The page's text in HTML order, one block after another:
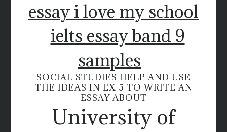
essay i love my school
ielts essay band 9
samples
SOCIAL STUDIES HELP AND USE
THE IDEAS IN EX 5 TO WRITE AN
ESSAY ABOUT
University of